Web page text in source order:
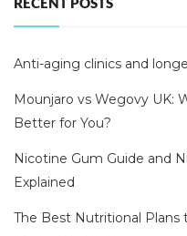
RECENT POSTS
Anti-aging clinics and
Mounjaro vs Wegovy UK:
Better for You?
Nicotine Gum Guide and
Explained
The Best Nutritional Plans